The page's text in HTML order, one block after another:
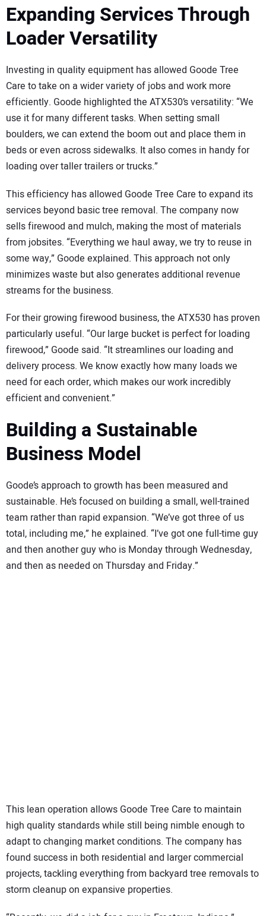
Expanding Services Through
Loader Versatility
Investing in quality equipment has allowed Goode Tree
Care to take on a wider variety of jobs and work more
efficiently. Goode highlighted the ATX530’s versatility: “We
use it for many different tasks. When setting small
boulders, we can extend the boom out and place them in
beds or even across sidewalks. It also comes in handy for
loading over taller trailers or trucks.”
This efficiency has allowed Goode Tree Care to expand its
services beyond basic tree removal. The company now
sells firewood and mulch, making the most of materials
from jobsites. “Everything we haul away, we try to reuse in
some way,” Goode explained. This approach not only
minimizes waste but also generates additional revenue
streams for the business.
For their growing firewood business, the ATX530 has proven
particularly useful. “Our large bucket is perfect for loading
firewood,” Goode said. “It streamlines our loading and
delivery process. We know exactly how many loads we
need for each order, which makes our work incredibly
efficient and convenient.”
Building a Sustainable
Business Model
Goode’s approach to growth has been measured and
sustainable. He’s focused on building a small, well-trained
team rather than rapid expansion. “We’ve got three of us
total, including me,” he explained. “I’ve got one full-time guy
and then another guy who is Monday through Wednesday,
and then as needed on Thursday and Friday.”
This lean operation allows Goode Tree Care to maintain
high quality standards while still being nimble enough to
adapt to changing market conditions. The company has
found success in both residential and larger commercial
projects, tackling everything from backyard tree removals to
storm cleanup on expansive properties.